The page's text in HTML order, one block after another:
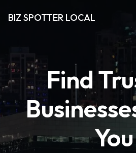
BIZ SPOTTER LOCAL
Find
You